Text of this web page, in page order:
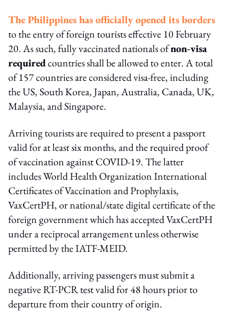
The Philippines has officially opened its borders
to the entry of foreign tourists effective 10 February
20. As such, fully vaccinated nationals ofnon-visa
requiredcountries shall be allowed to enter. A total
of 157 countries are considered visa-free, including
the US, South Korea, Japan, Australia, Canada, UK,
Malaysia, and Singapore.
Arriving tourists are required to present a passport
valid for at least six months, and the required proof
of vaccination against COVID-19. The latter
includes World Health Organization International
Certificates of Vaccination and Prophylaxis,
VaxCertPH, or national/state digital certificate of the
foreign government which has accepted VaxCertPH
under a reciprocal arrangement unless otherwise
permitted by the IATF-MEID.
Additionally, arriving passengers must submit a
negative RT-PCR test valid for 48 hours prior to
departure from their country of origin.